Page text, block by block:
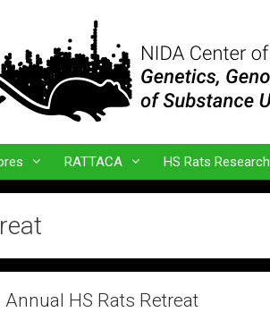
RATTACA HS Rats Research
Annual HS Rats Retreat